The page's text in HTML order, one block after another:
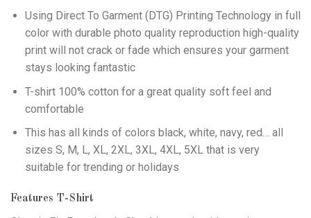
Using Direct To Garment (DTG) Printing Technology in full
color with durable photo quality reproduction high-quality
print will not crack or fade which ensures your garment
stays looking fantastic
T-shirt 100% cotton for a great quality soft feel and
comfortable
This has all kinds of colors black, white, navy, red… all
sizes S, M, L, XL, 2XL, 3XL, 4XL, 5XL that is very
suitable for trending or holidays
Features T-Shirt